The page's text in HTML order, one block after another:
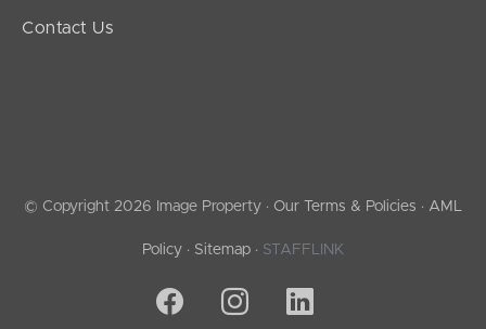
Contact Us
© Copyright 2026 Image Property · Our Terms & Policies · AML
Policy · Sitemap · STAFFLINK